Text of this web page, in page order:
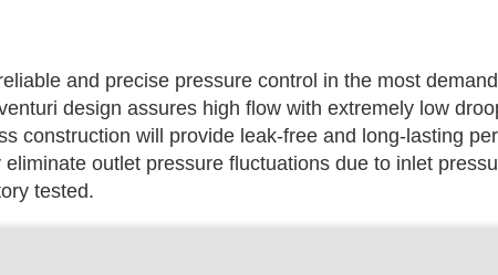
and precise pressure control in the most
design assures high flow with extremely low
construction will provide leak-free and long-lasting
outlet pressure fluctuations due to inlet
tested.